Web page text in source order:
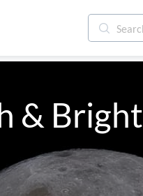
& Bright